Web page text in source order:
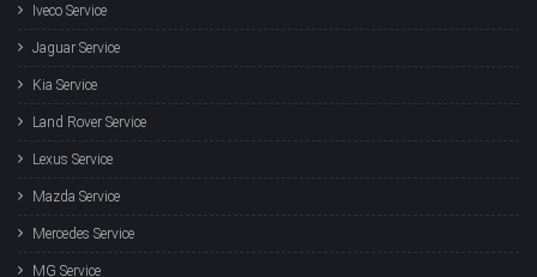
Iveco Service
Jaguar Service
Kia Service
Land Rover Service
Lexus Service
Mazda Service
Mercedes Service
MG Service